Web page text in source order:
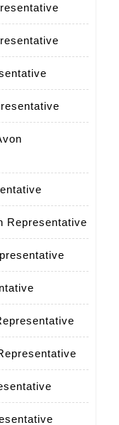
Representative